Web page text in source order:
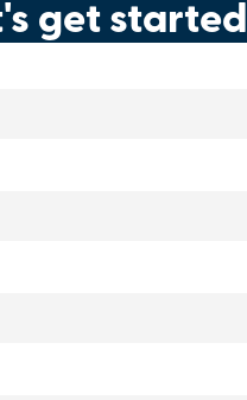
get started